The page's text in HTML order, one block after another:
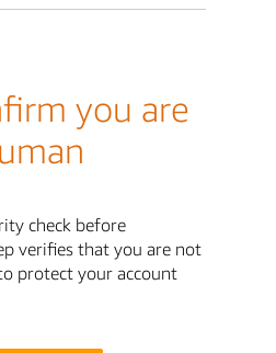
you are
check before
verifies that you are not
protect your account